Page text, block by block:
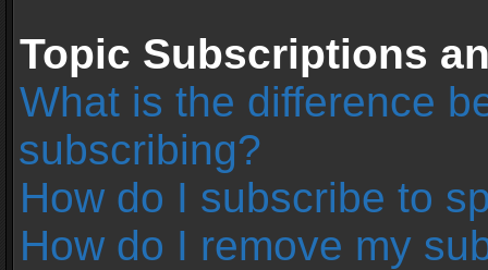
Topic Subscriptions
What is the difference
subscribing?
How do I subscribe to
How do I remove my